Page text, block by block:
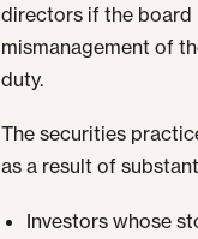
directors if the board
mismanagement of
duty.
The securities
as a result of
Investors whose